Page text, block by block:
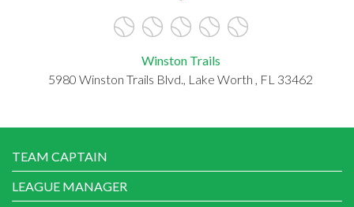
Winston Trails
5980 Winston Trails Blvd., Lake Worth , FL 33462
TEAM CAPTAIN
LEAGUE MANAGER